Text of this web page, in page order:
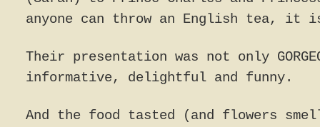
anyone can throw an English tea, it
Their presentation was not only
informative, delightful and funny.
And the food tasted (and flowers